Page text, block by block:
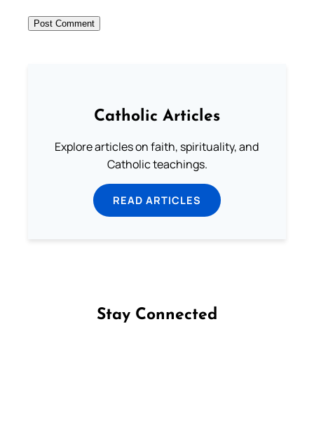
Catholic Articles
Explore articles on faith, spirituality, and
Catholic teachings.
READ ARTICLES
Stay Connected